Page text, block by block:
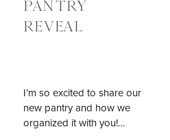
PANTRY
REVEAL
I’m so excited to share our
new pantry and how we
organized it with you!…